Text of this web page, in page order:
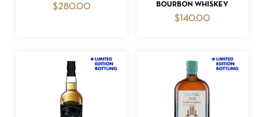
$280.00
BOURBON WHISKEY
$ 140.00